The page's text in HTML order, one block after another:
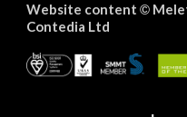
Website content ©
Contedia Ltd